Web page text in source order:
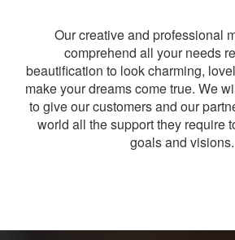
Our creative and professional
comprehend all your needs
beautification to look charming,
make your dreams come true. We
to give our customers and our
world all the support they require
goals and visions.